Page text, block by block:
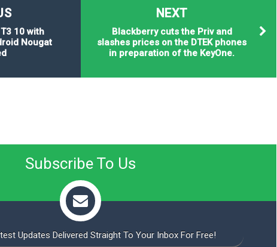
NEXT
Blackberry cuts the Priv and
slashes prices on the DTEK phones
in preparation of the KeyOne.
10 with
Nougat
Subscribe To Us
Updates Delivered Straight To Your Inbox For Free!